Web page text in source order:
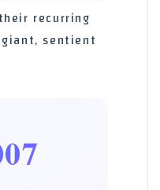
recurring
sentient